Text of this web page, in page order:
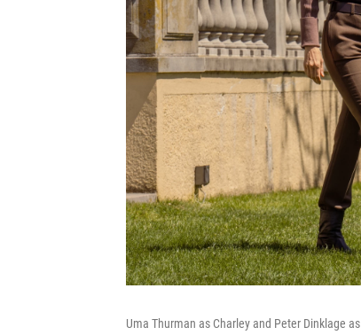
Uma Thurman as Charley and Peter Dinklage